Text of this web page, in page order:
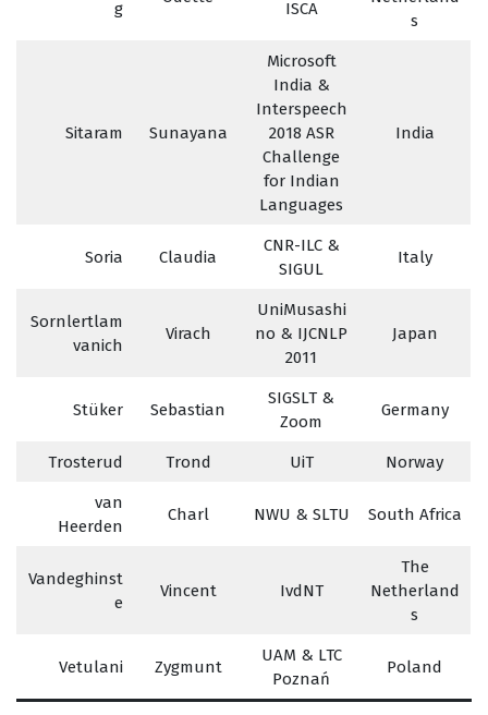
g ISCA
s
Sitaram Sunayana
Microsoft
India &
Interspeech
2018 ASR
Challenge
for Indian
Languages
India
Soria Claudia
CNR-ILC &
SIGUL
Italy
Sornlertlam
vanich
Virach
UniMusashi
no & IJCNLP
2011
Japan
Stüker Sebastian
SIGSLT &
Zoom
Germany
Trosterud Trond UiT Norway
van
Heerden
Charl NWU & SLTU South Africa
Vandeghinst
e
Vincent IvdNT
The
Netherland
s
Vetulani Zygmunt
UAM & LTC
Poznań
Poland